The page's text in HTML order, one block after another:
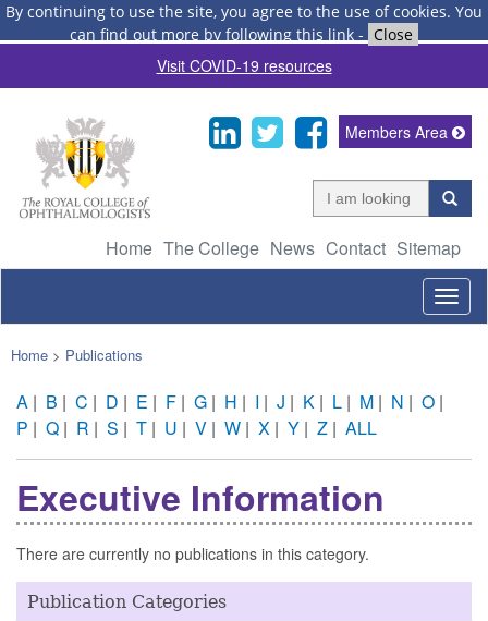
By continuing to use the site, you agree to the use of cookies. You
can find out more by following this link - Close
Visit COVID-19 resources
Home The College News Contact Sitemap
Members Area
Home > Publications
A | B | C | D | E | F | G | H | I | J | K | L | M | N | O |
P | Q | R | S | T | U | V | W | X | Y | Z | ALL
Executive Information
There are currently no publications in this category.
Publication Categories